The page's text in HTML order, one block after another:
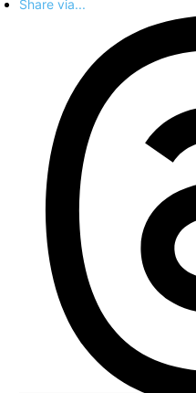
Share via...